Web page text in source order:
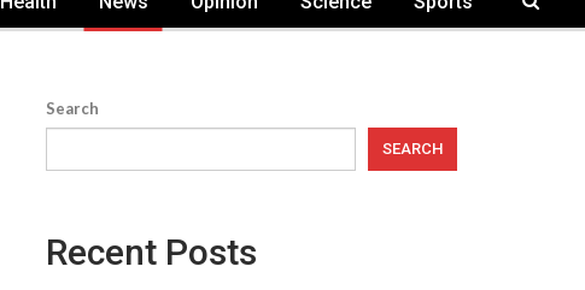
Search
SEARCH
Recent Posts